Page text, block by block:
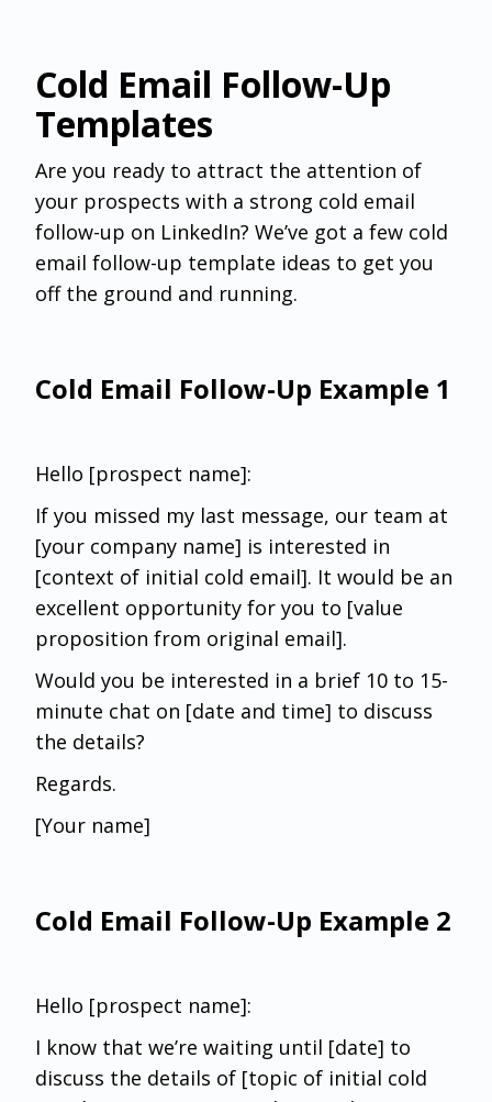
Cold Email Follow-Up
Templates
Are you ready to attract the attention of
your prospects with a strong cold email
follow-up on LinkedIn? We’ve got a few cold
email follow-up template ideas to get you
off the ground and running.
Cold Email Follow-Up Example 1
Hello [prospect name]:‌
If you missed my last message, our team at
[your company name] is interested in
[context of initial cold email]. It would be an
excellent opportunity for you to [value
proposition from original email].
Would you be interested in a brief 10 to 15-
minute chat on [date and time] to discuss
the details?
Regards.
[Your name]
Cold Email Follow-Up Example 2
Hello [prospect name]:
I know that we’re waiting until [date] to
discuss the details of [topic of initial cold